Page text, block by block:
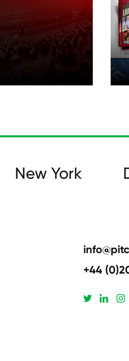
New York
+44